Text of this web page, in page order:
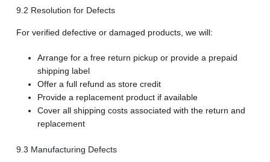
9.2 Resolution for Defects
For verified defective or damaged products, we will:
Arrange for a free return pickup or provide a prepaid
shipping label
Offer a full refund as store credit
Provide a replacement product if available
Cover all shipping costs associated with the return and
replacement
9.3 Manufacturing Defects